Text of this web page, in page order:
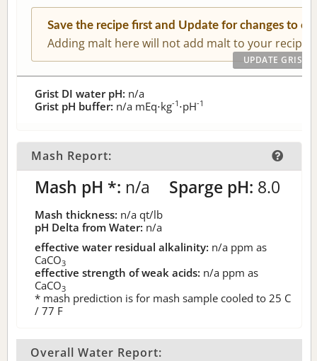
Save the recipe first and Update for changes to
Adding malt here will not add malt to your recipe.
Grist DI water pH: n/a
Grist pH buffer: n/a mEq⋅kg-1 ⋅pH-1
Mash Report:
Mash pH *: n/a Sparge pH: 8.0
Mash thickness: n/a qt/lb
pH Delta from Water: n/a
effective water residual alkalinity: n/a ppm as
CaCO3
effective strength of weak acids: n/a ppm as
CaCO3
* mash prediction is for mash sample cooled to 25 C
/ 77 F
Overall Water Report: